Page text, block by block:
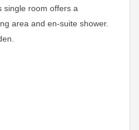
single room offers a
area and en-suite shower.